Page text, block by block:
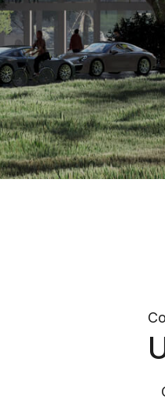
USA
Сountry:
HILTONHEAD
City:
Stage: